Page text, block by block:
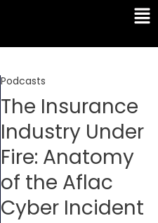
Podcasts
The Insurance
Industry Under
Fire: Anatomy
of the Aflac
Cyber Incident